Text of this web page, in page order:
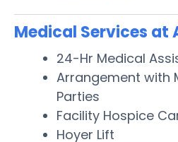
Medical Services at
24-Hr Medical
Arrangement with
Parties
Facility Hospice
Hoyer Lift